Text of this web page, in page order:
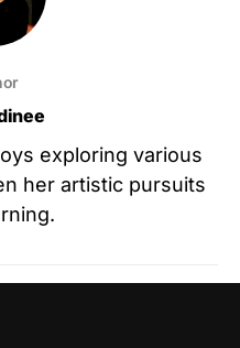
exploring various
her artistic pursuits